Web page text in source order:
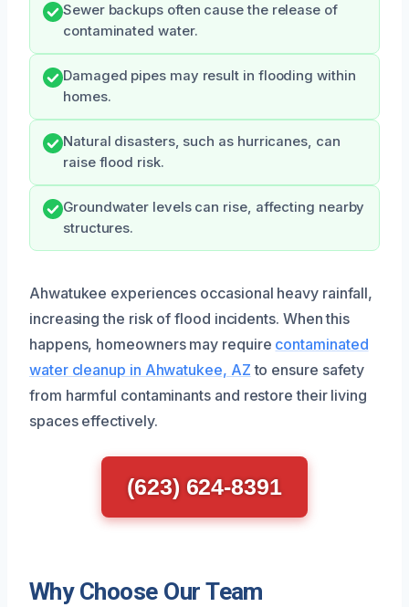
Sewer backups often cause the release of
contaminated water.
Damaged pipes may result in flooding within
homes.
Natural disasters, such as hurricanes, can
raise flood risk.
Groundwater levels can rise, affecting nearby
structures.
Ahwatukee experiences occasional heavy rainfall,
increasing the risk of flood incidents. When this
happens, homeowners may require contaminated
water cleanup in Ahwatukee, AZ to ensure safety
from harmful contaminants and restore their living
spaces effectively.
(623) 624-8391
Why Choose Our Team